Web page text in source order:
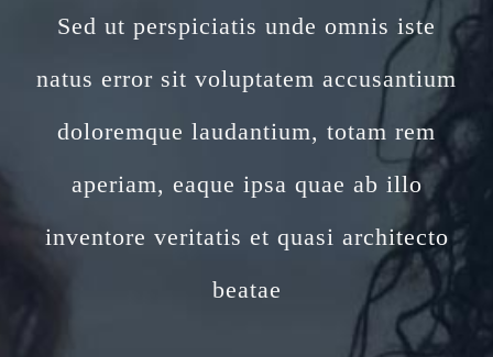
Sed ut perspiciatis unde omnis iste
natus error sit voluptatem accusantium
doloremque laudantium, totam rem
aperiam, eaque ipsa quae ab illo
inventore veritatis et quasi architecto
beatae